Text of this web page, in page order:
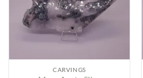
CARVINGS